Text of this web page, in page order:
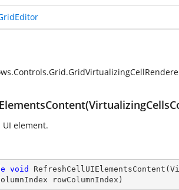
UI element.
void RefreshCellUIElementsContent (
rowColumnIndex )